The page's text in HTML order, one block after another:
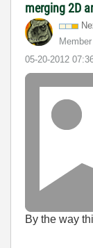
merging 2D
Member
‎05-20-2012
By the way